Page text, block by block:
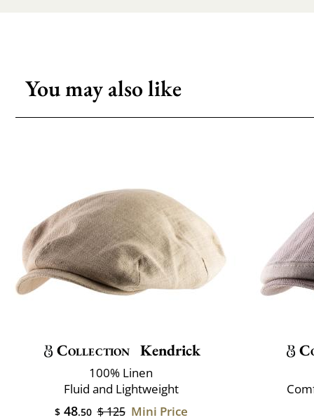
You may also like
Collection Kendrick
100% Linen
Fluid and Lightweight
$48.50 $ 125 Mini Price